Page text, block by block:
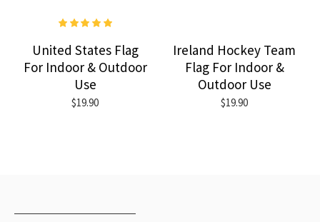
United States Flag
For Indoor & Outdoor
Use
$19.90
Ireland Hockey Team
Flag For Indoor &
Outdoor Use
$19.90